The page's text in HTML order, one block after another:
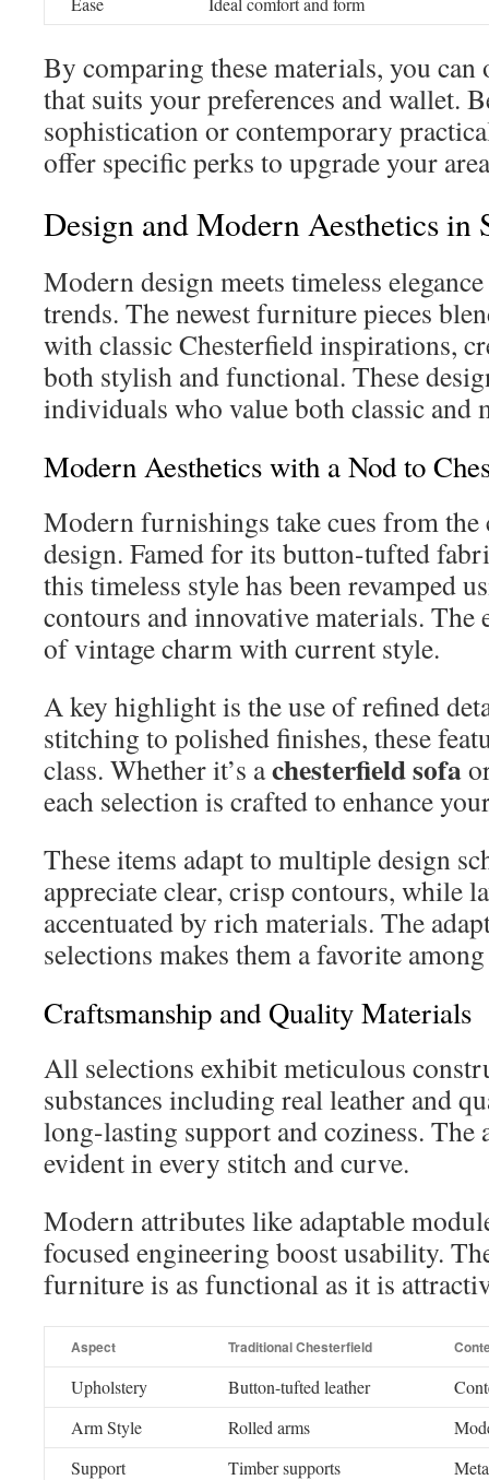
By comparing these materials, you
that suits your preferences and wallet.
sophistication or contemporary
offer specific perks to upgrade your
Design and Modern Aesthetics in
Modern design meets timeless
trends. The newest furniture pieces
with classic Chesterfield inspirations,
both stylish and functional. These
individuals who value both classic and
Modern Aesthetics with a Nod to
Modern furnishings take cues from the
design. Famed for its button-tufted
this timeless style has been revamped
contours and innovative materials. The
of vintage charm with current style.
A key highlight is the use of refined
stitching to polished finishes, these
class. Whether it’s achesterfield sofa
each selection is crafted to enhance
These items adapt to multiple design
appreciate clear, crisp contours, while
accentuated by rich materials. The
selections makes them a favorite
Craftsmanship and Quality Materials
All selections exhibit meticulous
substances including real leather and
long-lasting support and coziness. The
evident in every stitch and curve.
Modern attributes like adaptable
focused engineering boost usability.
furniture is as functional as it is
Aspect Traditional Chesterfield
Upholstery Button-tufted leather
Arm Style
Rolled arms
Support
Timber supports